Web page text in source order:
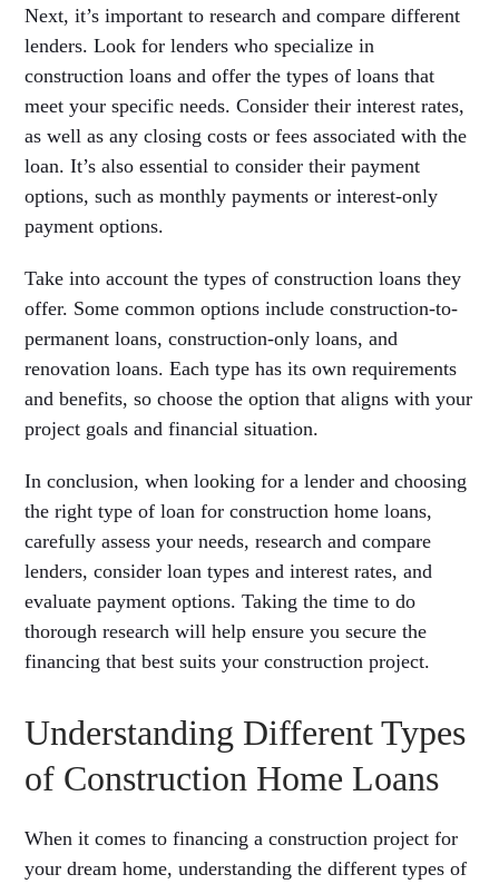
Next, it’s important to research and compare different
lenders. Look for lenders who specialize in
construction loans and offer the types of loans that
meet your specific needs. Consider their interest rates,
as well as any closing costs or fees associated with the
loan. It’s also essential to consider their payment
options, such as monthly payments or interest-only
payment options.
Take into account the types of construction loans they
offer. Some common options include construction-to-
permanent loans, construction-only loans, and
renovation loans. Each type has its own requirements
and benefits, so choose the option that aligns with your
project goals and financial situation.
In conclusion, when looking for a lender and choosing
the right type of loan for construction home loans,
carefully assess your needs, research and compare
lenders, consider loan types and interest rates, and
evaluate payment options. Taking the time to do
thorough research will help ensure you secure the
financing that best suits your construction project.
Understanding Different Types
of Construction Home Loans
When it comes to financing a construction project for
your dream home, understanding the different types of